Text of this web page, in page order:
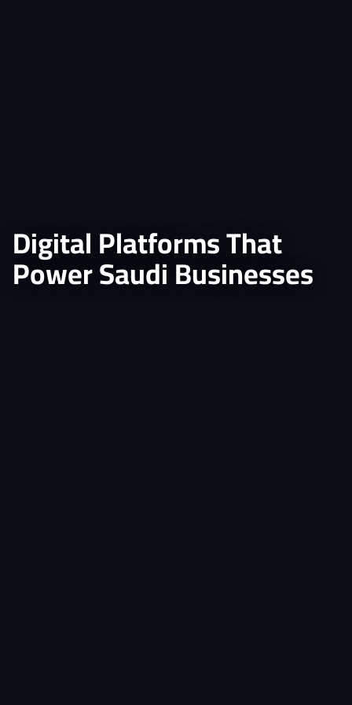
Digital Platforms That
Power Saudi Businesses